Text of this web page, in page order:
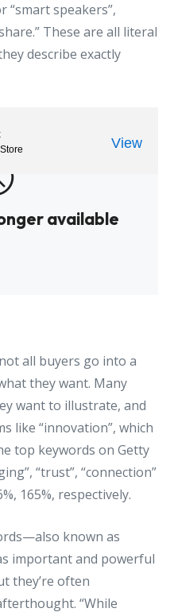
“smart speakers”,
These are all literal
describe exactly
all buyers go into a
they want. Many
want to illustrate, and
like “innovation”, which
top keywords on Getty
“trust”, “connection”
165%, respectively.
known as
important and powerful
they’re often
“While